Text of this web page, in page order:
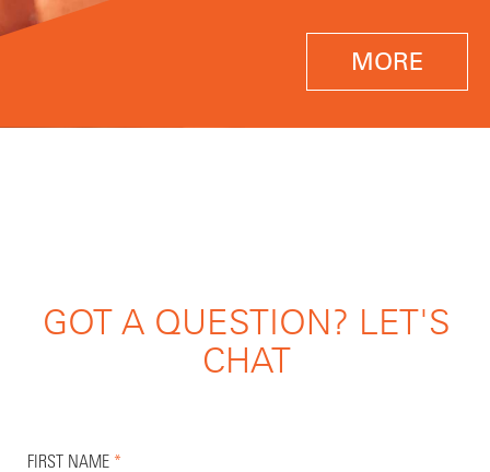
MORE
GOT A QUESTION? LET'S
CHAT
FIRST NAME *